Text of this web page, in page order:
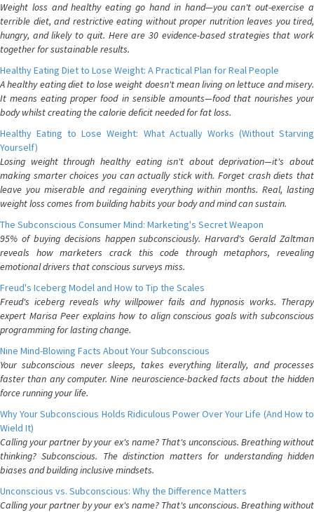
Weight loss and healthy eating go hand in hand—you can't out-exercise a
terrible diet, and restrictive eating without proper nutrition leaves you tired,
hungry, and likely to quit. Here are 30 evidence-based strategies that work
together for sustainable results.
Healthy Eating Diet to Lose Weight: A Practical Plan for Real People
A healthy eating diet to lose weight doesn't mean living on lettuce and misery.
It means eating proper food in sensible amounts—food that nourishes your
body whilst creating the calorie deficit needed for fat loss.
Healthy Eating to Lose Weight: What Actually Works (Without Starving
Yourself)
Losing weight through healthy eating isn't about deprivation—it's about
making smarter choices you can actually stick with. Forget crash diets that
leave you miserable and regaining everything within months. Real, lasting
weight loss comes from building habits your body and mind can sustain.
The Subconscious Consumer Mind: Marketing's Secret Weapon
95% of buying decisions happen subconsciously. Harvard's Gerald Zaltman
reveals how marketers crack this code through metaphors, revealing
emotional drivers that conscious surveys miss.
Freud's Iceberg Model and How to Tip the Scales
Freud's iceberg reveals why willpower fails and hypnosis works. Therapy
expert Marisa Peer explains how to align conscious goals with subconscious
programming for lasting change.
Nine Mind-Blowing Facts About Your Subconscious
Your subconscious never sleeps, takes everything literally, and processes
faster than any computer. Nine neuroscience-backed facts about the hidden
force running your life.
Why Your Subconscious Holds Ridiculous Power Over Your Life (And How to
Wield It)
Calling your partner by your ex's name? That's unconscious. Breathing without
thinking? Subconscious. The distinction matters for understanding hidden
biases and building inclusive mindsets.
Unconscious vs. Subconscious: Why the Difference Matters
Calling your partner by your ex's name? That's unconscious. Breathing without